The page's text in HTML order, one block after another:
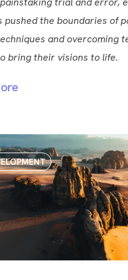
pushed the boundaries of
and overcoming
bring their visions to life.